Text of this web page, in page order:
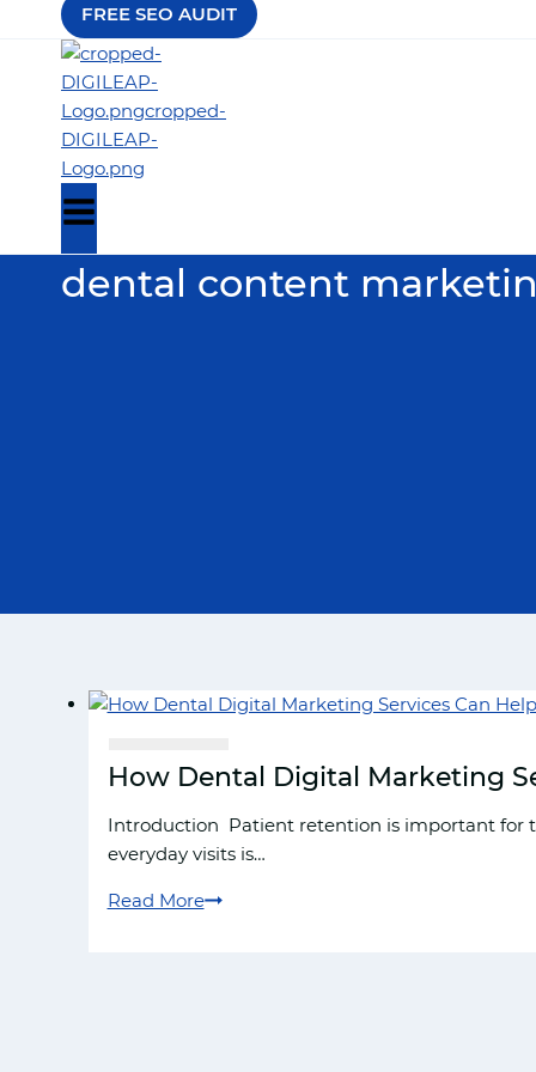
FREE SEO AUDIT
dental content
How Dental Digital Marketing
Introduction Patient retention is important for
everyday visits is…
Read More